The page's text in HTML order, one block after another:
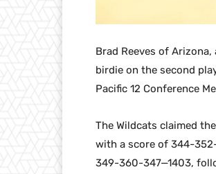
Brad Reeves of
birdie on the second
Pacific 12 Conference
The Wildcats claimed
with a score of 344-
349-360-347—1403,